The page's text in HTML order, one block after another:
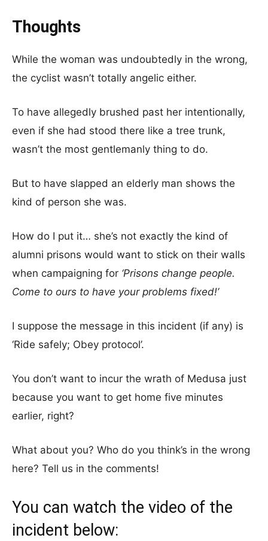
Thoughts
While the woman was undoubtedly in the wrong,
the cyclist wasn’t totally angelic either.
To have allegedly brushed past her intentionally,
even if she had stood there like a tree trunk,
wasn’t the most gentlemanly thing to do.
But to have slapped an elderly man shows the
kind of person she was.
How do I put it… she’s not exactly the kind of
alumni prisons would want to stick on their walls
when campaigning for ‘Prisons change people.
Come to ours to have your problems fixed!’
I suppose the message in this incident (if any) is
‘Ride safely; Obey protocol’.
You don’t want to incur the wrath of Medusa just
because you want to get home five minutes
earlier, right?
What about you? Who do you think’s in the wrong
here? Tell us in the comments!
You can watch the video of the
incident below: